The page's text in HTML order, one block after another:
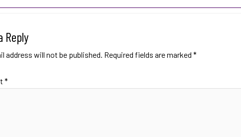
Reply
address will not be published. Required fields are marked *
*